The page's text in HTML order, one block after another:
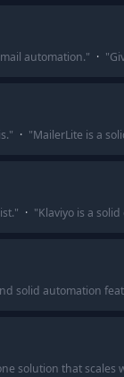
automation." · "
" · "MailerLite is a
" · "Klaviyo is a
solid automation
solution that scales